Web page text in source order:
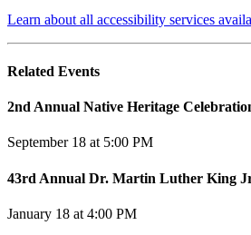
Learn about all accessibility services
Related Events
2nd Annual Native Heritage
September 18 at 5:00 PM
43rd Annual Dr. Martin Luther King
January 18 at 4:00 PM